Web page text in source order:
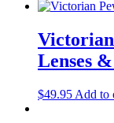
Lenses
$49.95 Add to